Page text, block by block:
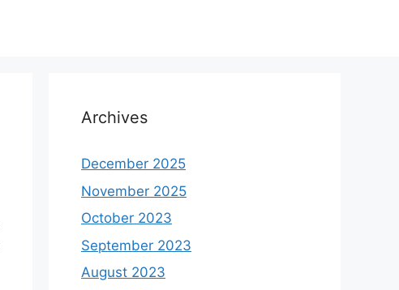
Archives
December 2025
November 2025
October 2023
September 2023
August 2023